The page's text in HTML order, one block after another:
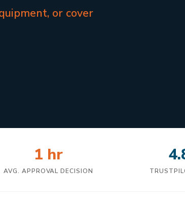
or cover
1 hr
AVG. APPROVAL DECISION